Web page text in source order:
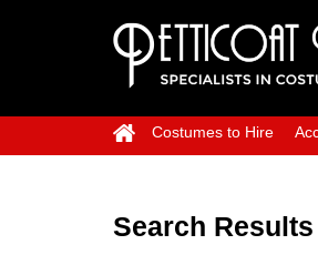
Costumes to Hire
Search